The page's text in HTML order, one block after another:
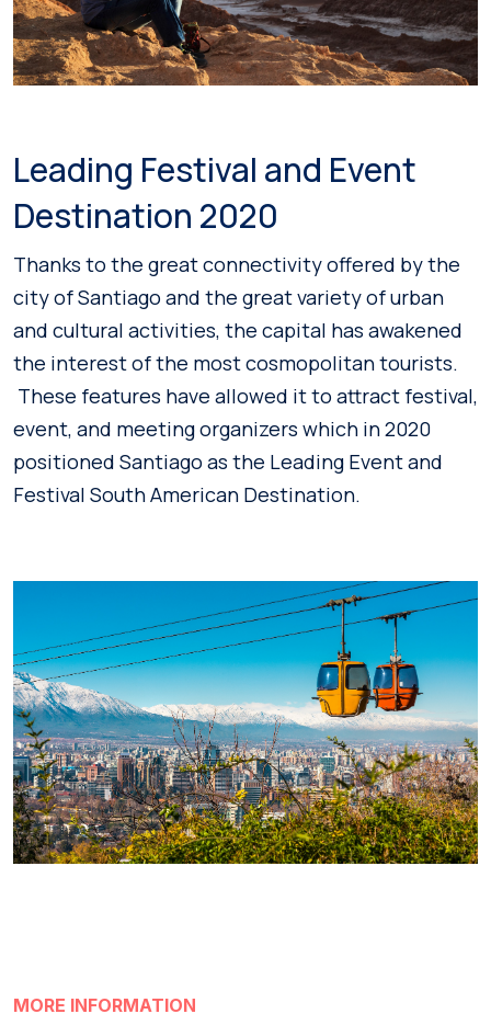
Leading Festival and Event
Destination 2020
Thanks to the great connectivity offered by the
city of Santiago and the great variety of urban
and cultural activities, the capital has awakened
the interest of the most cosmopolitan tourists.
These features have allowed it to attract festival,
event, and meeting organizers which in 2020
positioned Santiago as the Leading Event and
Festival South American Destination.
MORE INFORMATION